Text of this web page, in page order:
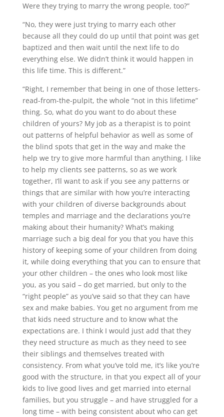
Were they trying to marry the wrong people, too?”
“No, they were just trying to marry each other
because all they could do up until that point was get
baptized and then wait until the next life to do
everything else. We didn’t think it would happen in
this life time. This is different.”
“Right, I remember that being in one of those letters-
read-from-the-pulpit, the whole “not in this lifetime”
thing. So, what do you want to do about these
children of yours? My job as a therapist is to point
out patterns of helpful behavior as well as some of
the blind spots that get in the way and make the
help we try to give more harmful than anything. I like
to help my clients see patterns, so as we work
together, I’ll want to ask if you see any patterns or
things that are similar with how you’re interacting
with your children of diverse backgrounds about
temples and marriage and the declarations you’re
making about their humanity? What’s making
marriage such a big deal for you that you have this
history of keeping some of your children from doing
it, while doing everything that you can to ensure that
your other children – the ones who look most like
you, as you said – do get married, but only to the
“right people” as you’ve said so that they can have
sex and make babies. You get no argument from me
that kids need structure and to know what the
expectations are. I think I would just add that they
they need structure as much as they need to see
their siblings and themselves treated with
consistency. From what you’ve told me, it’s like you’re
good with the structure, in that you expect all of your
kids to live good lives and get married into eternal
families, but you struggle – and have struggled for a
long time – with being consistent about who can get